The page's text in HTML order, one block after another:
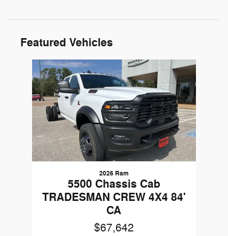
Featured Vehicles
Slide 1 of 1
2026 Ram
5500 Chassis Cab
TRADESMAN CREW 4X4 84'
CA
$67,642